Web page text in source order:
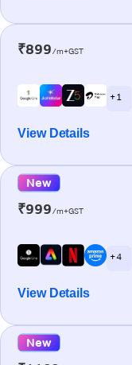
₹899/m+GST
+ 1
View Details
New
₹999/m+GST
+ 4
View Details
New